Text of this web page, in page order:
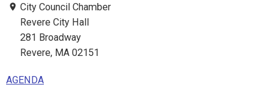
City Council Chamber
Revere City Hall
281 Broadway
Revere, MA 02151
AGENDA